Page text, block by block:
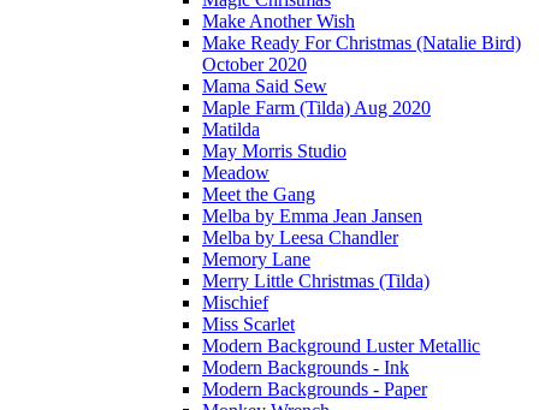
Make Another Wish
Make Ready For Christmas (Natalie Bird)
October 2020
Mama Said Sew
Maple Farm (Tilda) Aug 2020
Matilda
May Morris Studio
Meadow
Meet the Gang
Melba by Emma Jean Jansen
Melba by Leesa Chandler
Memory Lane
Merry Little Christmas (Tilda)
Mischief
Miss Scarlet
Modern Background Luster Metallic
Modern Backgrounds - Ink
Modern Backgrounds - Paper